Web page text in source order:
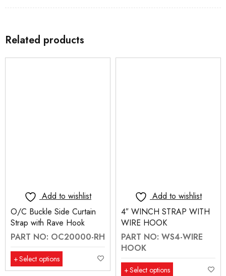
Related products
Add to wishlist
O/C Buckle Side Curtain
Strap with Rave Hook
PART NO: OC20000-RH
Select options
Add to wishlist
4″ WINCH STRAP WITH
WIRE HOOK
PART NO: WS4-WIRE
HOOK
Select options